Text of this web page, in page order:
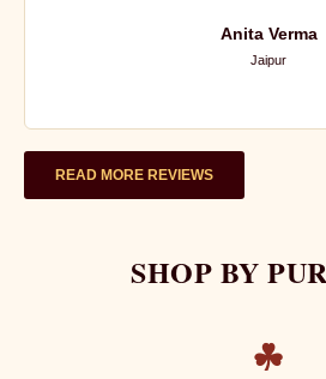
Anita Verma
Jaipur
READ MORE REVIEWS
SHOP BY
☘